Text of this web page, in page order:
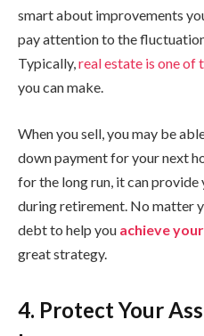
smart about improvements
pay attention to the
Typically,real estate is one of
you can make.
When you sell, you may be
down payment for your next
for the long run, it can
during retirement. No matter
debt to help you achieve
great strategy.
4. Protect Your